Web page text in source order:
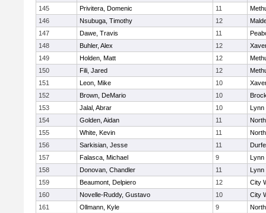
145
Privitera, Domenic 11
146
Nsubuga, Timothy 12
147
Dawe, Travis 11
148
Buhler, Alex 12
149
Holden, Matt 12
150
Fili, Jared 12
151
Leon, Mike 10
152
Brown, DeMario 10
153
Jalal, Abrar 10
Lynn
154
Golden, Aidan 11
155
White, Kevin 11
156
Sarkisian, Jesse 11
157
Falasca, Michael 9
Lynn
158
Donovan, Chandler 11
Lynn
159
Beaumont, Delpiero 12
City
160
Novelle-Ruddy, Gustavo 10
City
161
Ollmann, Kyle 9